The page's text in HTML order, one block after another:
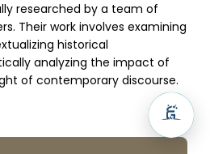
researched by a team of
Their work involves examining
historical
analyzing the impact of
of contemporary discourse.